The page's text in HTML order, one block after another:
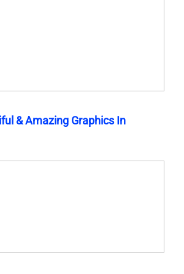
& Amazing Graphics In